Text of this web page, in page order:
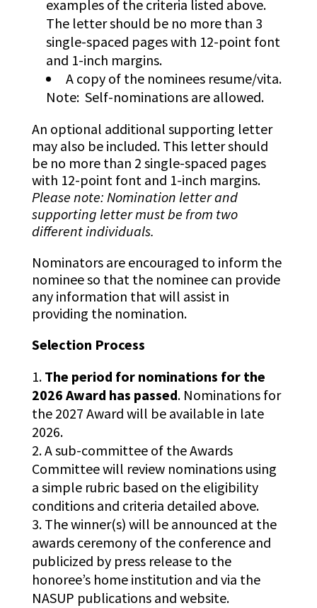
examples of the criteria listed above.
The letter should be no more than 3
single-spaced pages with 12-point font
and 1-inch margins.
A copy of the nominees resume/vita.
Note: Self-nominations are allowed.
An optional additional supporting letter
may also be included. This letter should
be no more than 2 single-spaced pages
with 12-point font and 1-inch margins.
Please note: Nomination letter and
supporting letter must be from two
different individuals.
Nominators are encouraged to inform the
nominee so that the nominee can provide
any information that will assist in
providing the nomination.
Selection Process
The period for nominations for the
2026 Award has passed. Nominations for
the 2027 Award will be available in late
2026.
A sub-committee of the Awards
Committee will review nominations using
a simple rubric based on the eligibility
conditions and criteria detailed above.
The winner(s) will be announced at the
awards ceremony of the conference and
publicized by press release to the
honoree’s home institution and via the
NASUP publications and website.